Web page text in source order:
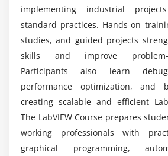
Special Characters Handling
Session 8: Projects
Data Acquisition Project
Array and Loop Designing
Waveform Generation Project
Real-Time Automation
Project Testing and Debugging
implementing industrial
standard practices. Hands-on
studies, and guided projects
skills and improve problem-
Participants also learn
performance optimization, and
creating scalable and efficient
The LabVIEW Course prepares
working professionals with
graphical programming,